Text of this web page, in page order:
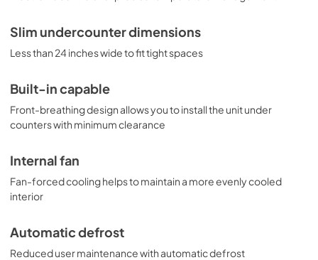
Slim undercounter dimensions
Less than 24 inches wide to fit tight spaces
Built-in capable
Front-breathing design allows you to install the unit under
counters with minimum clearance
Internal fan
Fan-forced cooling helps to maintain a more evenly cooled
interior
Automatic defrost
Reduced user maintenance with automatic defrost